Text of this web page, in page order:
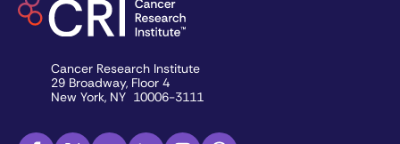
Cancer Research Institute
29 Broadway, Floor 4
New York, NY 10006-3111